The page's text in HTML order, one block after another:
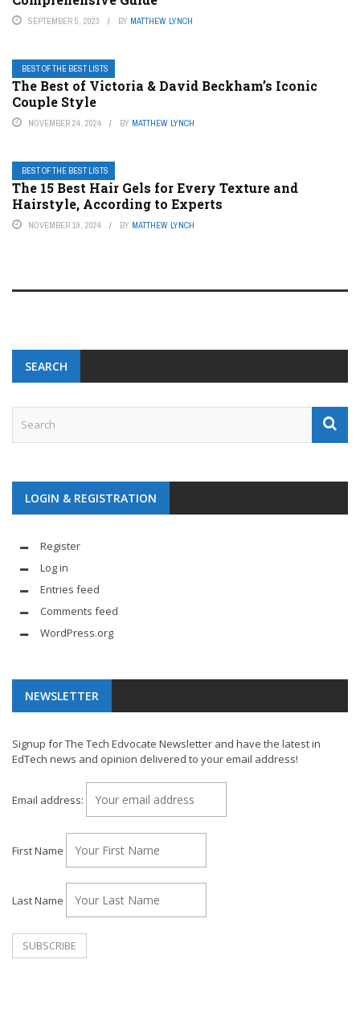
SEPTEMBER 5, 2023 BY MATTHEW LYNCH
BEST OF THE BEST LISTS
The Best of Victoria & David Beckham’s Iconic
Couple Style
NOVEMBER 24, 2024 BY MATTHEW LYNCH
BEST OF THE BEST LISTS
The 15 Best Hair Gels for Every Texture and
Hairstyle, According to Experts
NOVEMBER 19, 2024 BY MATTHEW LYNCH
SEARCH
LOGIN & REGISTRATION
Register
Log in
Entries feed
Comments feed
WordPress.org
NEWSLETTER
Signup for The Tech Edvocate Newsletter and have the latest in
EdTech news and opinion delivered to your email address!
Email address:
First Name
Last Name